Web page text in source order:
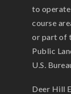
to
course
or part of
Public
U.S.
Deer Hill